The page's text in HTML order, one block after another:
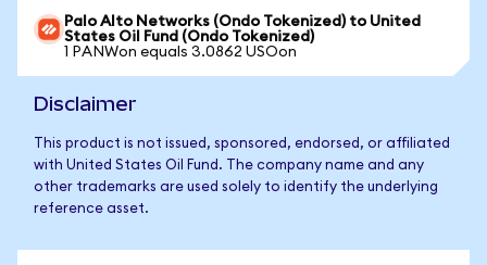
Palo Alto Networks (Ondo Tokenized) to United
States Oil Fund (Ondo Tokenized)
1 PANWon equals 3.0862 USOon
Disclaimer
This product is not issued, sponsored, endorsed, or affiliated
with United States Oil Fund. The company name and any
other trademarks are used solely to identify the underlying
reference asset.